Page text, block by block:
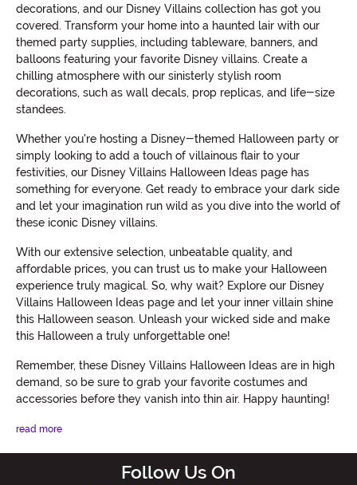
decorations, and our Disney Villains collection has got you
covered. Transform your home into a haunted lair with our
themed party supplies, including tableware, banners, and
balloons featuring your favorite Disney villains. Create a
chilling atmosphere with our sinisterly stylish room
decorations, such as wall decals, prop replicas, and life-size
standees.
Whether you're hosting a Disney-themed Halloween party or
simply looking to add a touch of villainous flair to your
festivities, our Disney Villains Halloween Ideas page has
something for everyone. Get ready to embrace your dark side
and let your imagination run wild as you dive into the world of
these iconic Disney villains.
With our extensive selection, unbeatable quality, and
affordable prices, you can trust us to make your Halloween
experience truly magical. So, why wait? Explore our Disney
Villains Halloween Ideas page and let your inner villain shine
this Halloween season. Unleash your wicked side and make
this Halloween a truly unforgettable one!
Remember, these Disney Villains Halloween Ideas are in high
demand, so be sure to grab your favorite costumes and
accessories before they vanish into thin air. Happy haunting!
read more
Follow Us On